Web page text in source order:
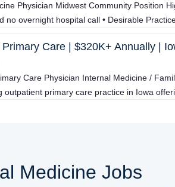
Physician Midwest Community Position
no overnight hospital call • Desirable
Care | $320K+ Annually |
Care Physician Internal Medicine /
outpatient primary care practice in Iowa
Medicine Jobs